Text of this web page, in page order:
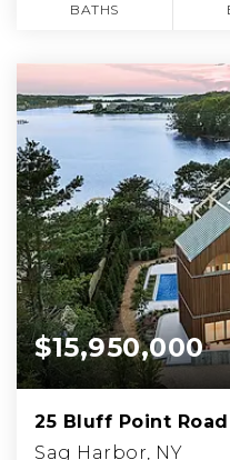
BATHS
$15,950,000
25 Bluff Point Road
Sag Harbor, NY